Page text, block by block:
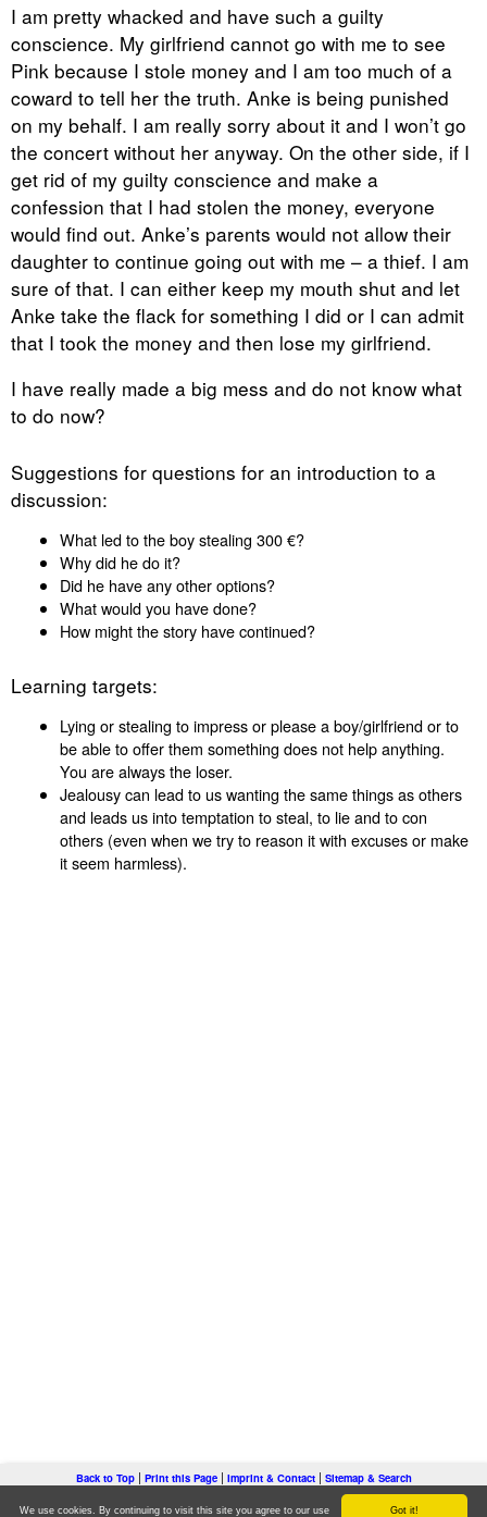
I am pretty whacked and have such a guilty
conscience. My girlfriend cannot go with me to see
Pink because I stole money and I am too much of a
coward to tell her the truth. Anke is being punished
on my behalf. I am really sorry about it and I won’t go
the concert without her anyway. On the other side, if I
get rid of my guilty conscience and make a
confession that I had stolen the money, everyone
would find out. Anke’s parents would not allow their
daughter to continue going out with me – a thief. I am
sure of that. I can either keep my mouth shut and let
Anke take the flack for something I did or I can admit
that I took the money and then lose my girlfriend.
I have really made a big mess and do not know what
to do now?
Suggestions for questions for an introduction to a
discussion:
What led to the boy stealing 300 €?
Why did he do it?
Did he have any other options?
What would you have done?
How might the story have continued?
Learning targets:
Lying or stealing to impress or please a boy/girlfriend or to
be able to offer them something does not help anything.
You are always the loser.
Jealousy can lead to us wanting the same things as others
and leads us into temptation to steal, to lie and to con
others (even when we try to reason it with excuses or make
it seem harmless).
Back to Top| Print this Page| Imprint & Contact| Sitemap & Search
Copyright © youthwork-practice.com - all rights reserved. Got it!
We use cookies. By continuing to visit this site you agree to our use